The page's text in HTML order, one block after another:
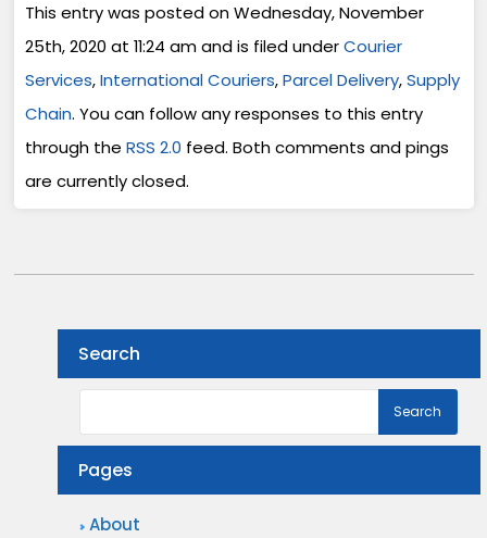
This entry was posted on Wednesday, November
25th, 2020 at 11:24 am and is filed underCourier
Services,International Couriers,Parcel Delivery,Supply
Chain. You can follow any responses to this entry
through the RSS 2.0 feed. Both comments and pings
are currently closed.
Search
Pages
About